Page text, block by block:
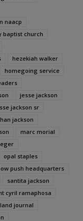
naacp
baptist church
hezekiah walker
homegoing service
jesse jackson
jackson sr
jackson
marc morial
opal staples
push headquarters
santita jackson
cyril ramaphosa
journal